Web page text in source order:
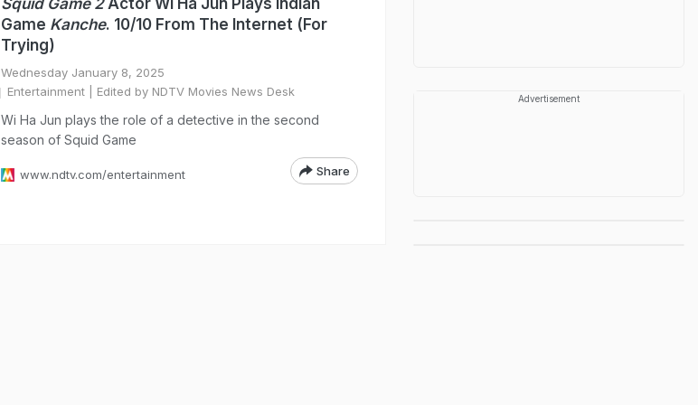
Squid Game 2Actor Wi Ha Jun Plays Indian
Game Kanche. 10/10 From The Internet (For
Trying)
Wednesday January 8, 2025
Entertainment | Edited by NDTV Movies News Desk
Wi Ha Jun plays the role of a detective in the second
season of Squid Game
www.ndtv.com/entertainment Share
Advertisement